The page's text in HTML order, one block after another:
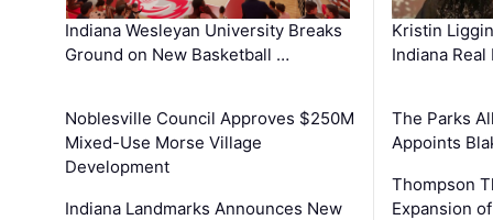
Indiana Wesleyan University Breaks
Ground on New Basketball …
Noblesville Council Approves $250M
Mixed-Use Morse Village
Development
Indiana Landmarks Announces New
Kristin
Indiana
The Parks
Appoints
Thompson
Expansion